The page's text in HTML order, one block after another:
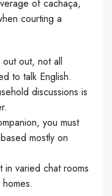
of cachaça,
courting a
out, not all
to talk English.
discussions is
you must
mostly on
in varied chat rooms